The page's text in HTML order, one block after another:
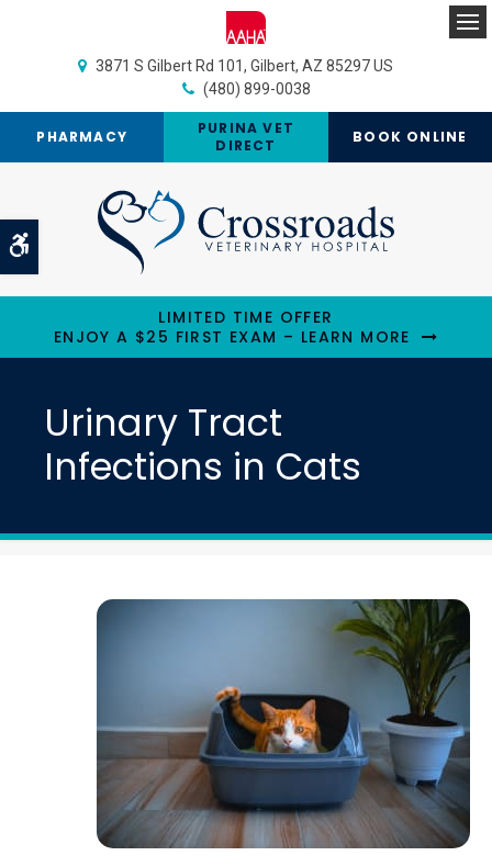
Accessible Version
3871 S Gilbert Rd 101 Gilbert AZ 85297 US
(480) 899-0038
PHARMACY
PURINA VET
DIRECT
BOOK ONLINE
LIMITED TIME OFFER
ENJOY A $25 FIRST EXAM – LEARN MORE
Urinary Tract
Infections in Cats